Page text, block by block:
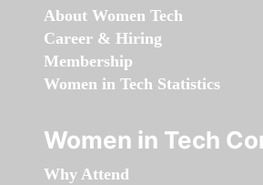
About Women Tech
Career & Hiring
Membership
Women in Tech Statistics
Women in Tech
Why Attend